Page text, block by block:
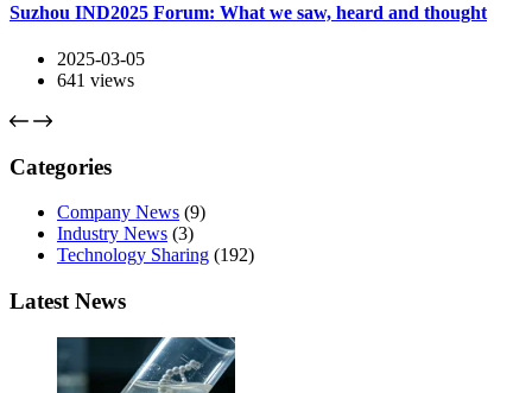
Suzhou IND2025 Forum: What we saw, heard and thought
2025-03-05
641 views
Categories
Company News (9)
Industry News (3)
Technology Sharing (192)
Latest News